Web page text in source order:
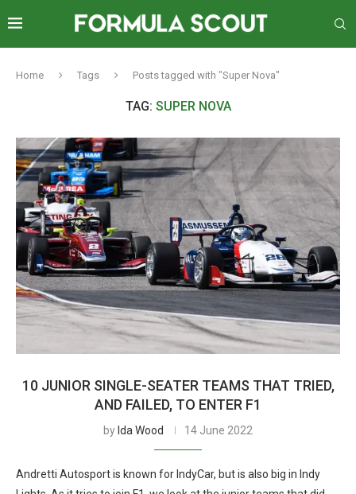
Home Tags Posts tagged with "Super Nova"
TAG: SUPER NOVA
10 JUNIOR SINGLE-SEATER TEAMS THAT TRIED,
AND FAILED, TO ENTER F1
by Ida Wood 14 June 2022
Andretti Autosport is known for IndyCar, but is also big in Indy